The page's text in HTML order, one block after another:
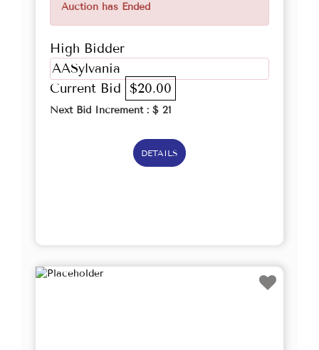
Auction has Ended
High Bidder
AASylvania
Current Bid $20.00
Next Bid Increment : $ 21
DETAILS